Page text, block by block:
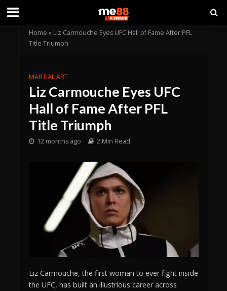
Home » Liz Carmouche Eyes UFC Hall of Fame After PFL
Title Triumph
MARTIAL ART
Liz Carmouche Eyes UFC
Hall of Fame After PFL
Title Triumph
12 months ago 2 Min Read
Liz Carmouche, the first woman to ever fight inside
the UFC, has built an illustrious career across